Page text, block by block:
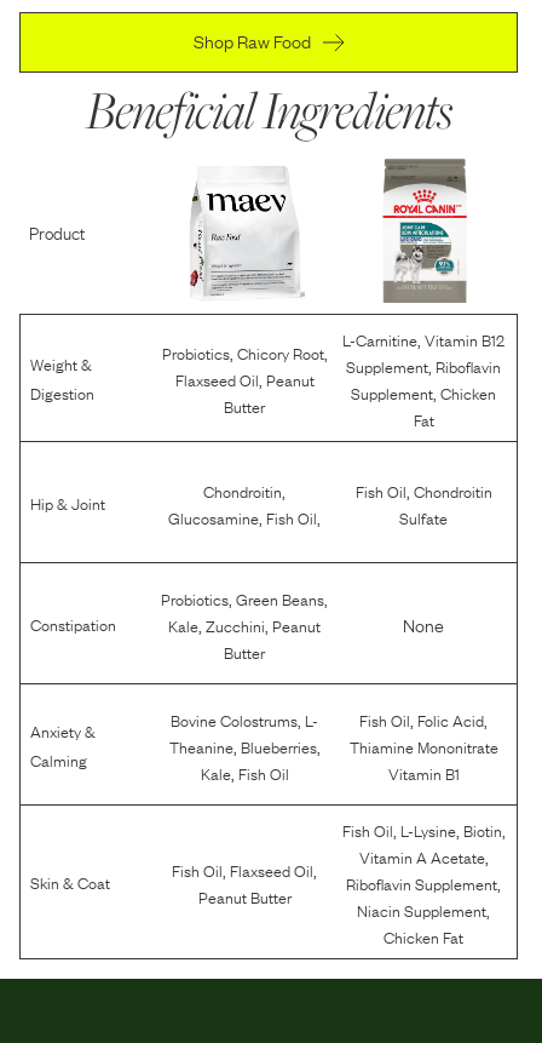
Shop Raw Food
Beneficial Ingredients
Product
Weight &
Digestion
Probiotics, Chicory Root,
Flaxseed Oil Peanut
Butter
L-Carnitine ,Vitamin B12
Supplement Riboflavin
Supplement ,Chicken
Fat
Hip & Joint Chondroitin
Glucosamine Fish Oil
Fish Oil Chondroitin
Sulfate
Constipation
Probiotics ,Green Beans
Kale ,Zucchini Peanut
Butter
None
Anxiety &
Calming
Bovine Colostrums L-
Theanine, Blueberries,
Kale, Fish Oil
Fish Oil Folic Acid
Thiamine Mononitrate
Vitamin B1
Skin & Coat Fish Oil Flaxseed Oil
Peanut Butter
Fish Oil L-Lysine, Biotin
Vitamin A Acetate,
Riboflavin Supplement
Niacin Supplement
Chicken Fat